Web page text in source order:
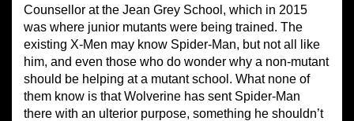
Counsellor at the Jean Grey School, which in 2015
was where junior mutants were being trained. The
existing X-Men may know Spider-Man, but not all like
him, and even those who do wonder why a non-mutant
should be helping at a mutant school. What none of
them know is that Wolverine has sent Spider-Man
there with an ulterior purpose, something he shouldn’t